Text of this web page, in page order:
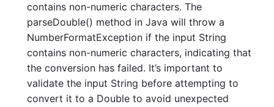
contains non-numeric characters. The
parseDouble() method in Java will throw a
NumberFormatException if the input String
contains non-numeric characters, indicating that
the conversion has failed. It’s important to
validate the input String before attempting to
convert it to a Double to avoid unexpected